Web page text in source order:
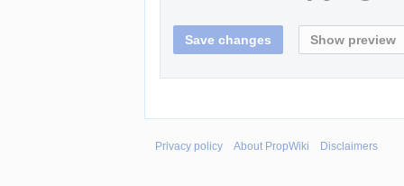
Privacy policy About PropWiki Disclaimers